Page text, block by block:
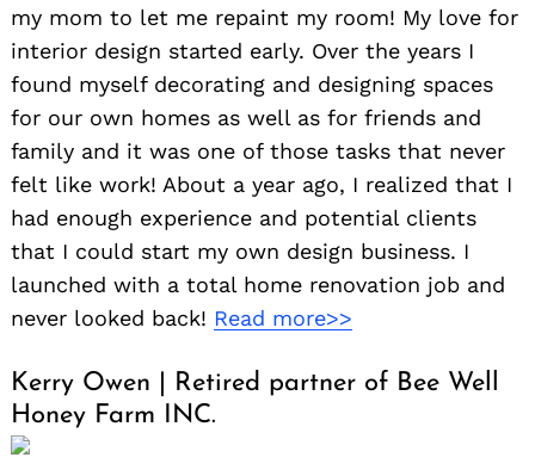
my mom to let me repaint my room! My love for
interior design started early. Over the years I
found myself decorating and designing spaces
for our own homes as well as for friends and
family and it was one of those tasks that never
felt like work! About a year ago, I realized that I
had enough experience and potential clients
that I could start my own design business. I
launched with a total home renovation job and
never looked back! Read more>>
Kerry Owen | Retired partner of Bee Well
Honey Farm INC.
Search
for: